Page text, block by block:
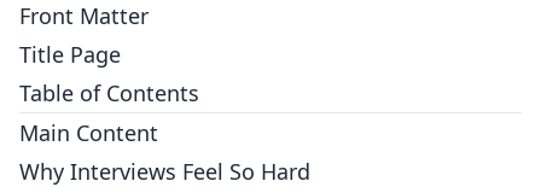
Front Matter
Title Page
Table of Contents
Main Content
Why Interviews Feel So Hard